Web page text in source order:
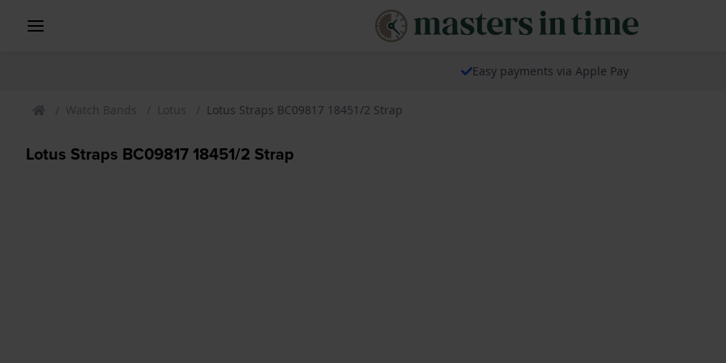
Easy payments via Apple Pay
Watch Bands Lotus Lotus Straps BC09817 18451/2 Strap
Lotus Straps BC09817 18451/2 Strap